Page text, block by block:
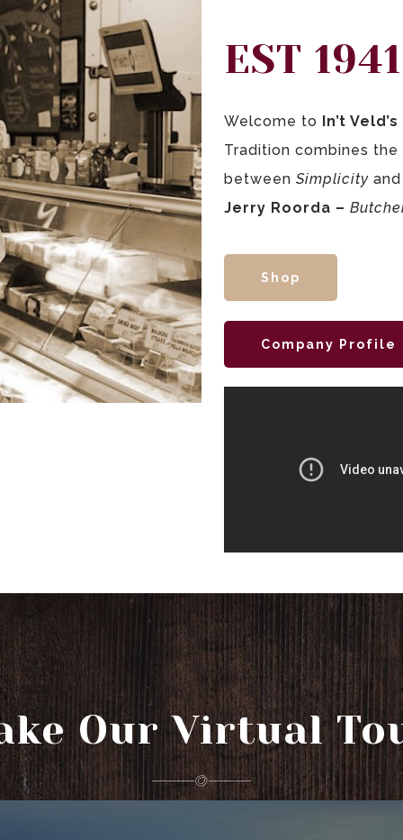
EST 1941
Welcome to In’t
Tradition combines
between Simplicity
Jerry Roorda –
Shop
Company Profile
Our Virtual